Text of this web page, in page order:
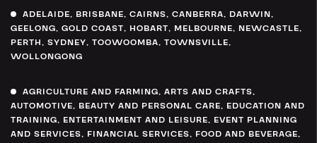
ADELAIDE, BRISBANE,CAIRNS,CANBERRA, DARWIN,
GEELONG, GOLD COAST, HOBART, MELBOURNE, NEWCASTLE,
PERTH , SYDNEY, TOOWOOMBA, TOWNSVILLE,
WOLLONGONG
AGRICULTURE AND FARMING,ARTS AND CRAFTS,
AUTOMOTIVE, BEAUTY AND PERSONAL CARE, EDUCATION AND
TRAINING, ENTERTAINMENT AND LEISURE, EVENT PLANNING
AND SERVICES, FINANCIAL SERVICES, FOOD AND BEVERAGE,